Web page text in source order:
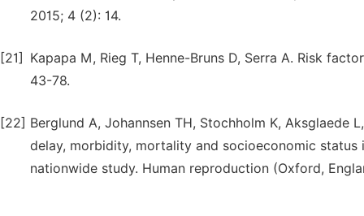
2015; 4 (2): 14.
[21]
Kapapa M, Rieg T, Henne-Bruns D, Serra A. Risk
43-78.
[22] Berglund A, Johannsen TH, Stochholm K, Aksglaede
delay, morbidity, mortality and socioeconomic
nationwide study. Human reproduction (Oxford,